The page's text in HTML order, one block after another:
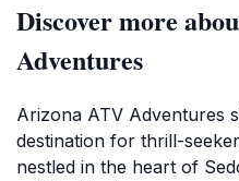
Discover more
Adventures
Arizona ATV Adventures
destination for thrill-
nestled in the heart of